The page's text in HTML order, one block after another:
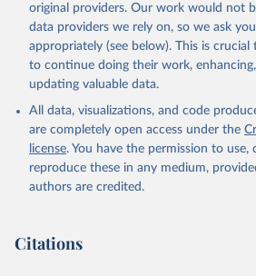
original providers. Our work would not
data providers we rely on, so we ask
appropriately (see below). This is
to continue doing their work,
updating valuable data.
All data, visualizations, and code
are completely open access under the
license. You have the permission to use,
reproduce these in any medium,
authors are credited.
Citations